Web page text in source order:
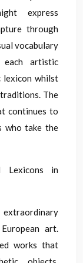
express
through
vocabulary
each artistic
lexicon whilst
The
continues to
who take the
Lexicons in
extraordinary
art.
works that